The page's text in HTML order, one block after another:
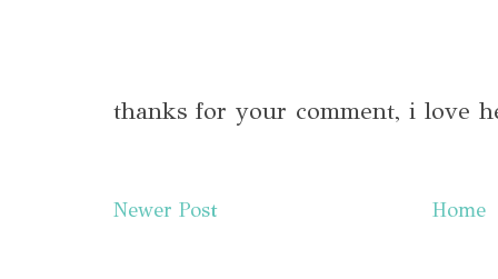
thanks for your comment, i love
Newer Post Home